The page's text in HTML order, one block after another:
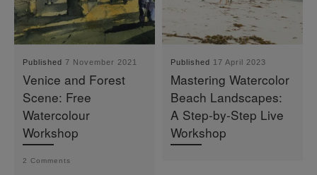
Published7 November 2021
Venice and Forest
Scene: Free
Watercolour
Workshop
2 Comments
Published 17 April 2023
Mastering Watercolor
Beach Landscapes:
A Step-by-Step Live
Workshop